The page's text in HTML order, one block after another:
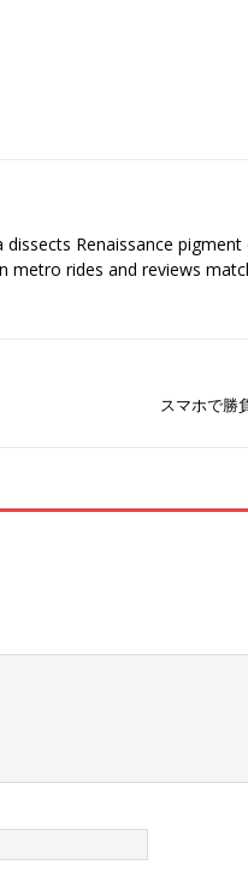
Renaissance
metro rides and reviews
スマホで勝